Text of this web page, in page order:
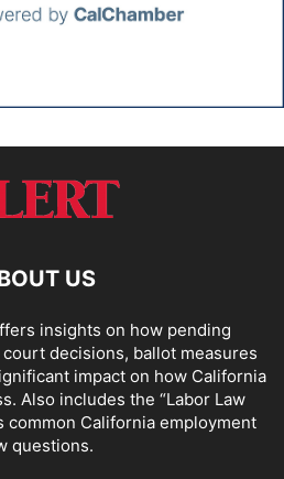
US
insights on how pending
decisions, ballot measures
impact on how California
Also includes the “Labor Law
common California employment
questions.